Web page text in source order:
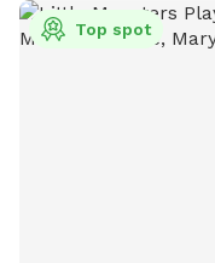
Top spot